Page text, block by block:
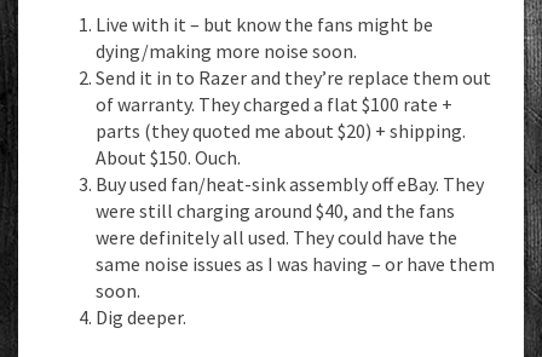
Live with it – but know the fans might be
dying/making more noise soon.
Send it in to Razer and they’re replace them out
of warranty. They charged a flat $100 rate +
parts (they quoted me about $20) + shipping.
About $150. Ouch.
Buy used fan/heat-sink assembly off eBay. They
were still charging around $40, and the fans
were definitely all used. They could have the
same noise issues as I was having – or have them
soon.
Dig deeper.